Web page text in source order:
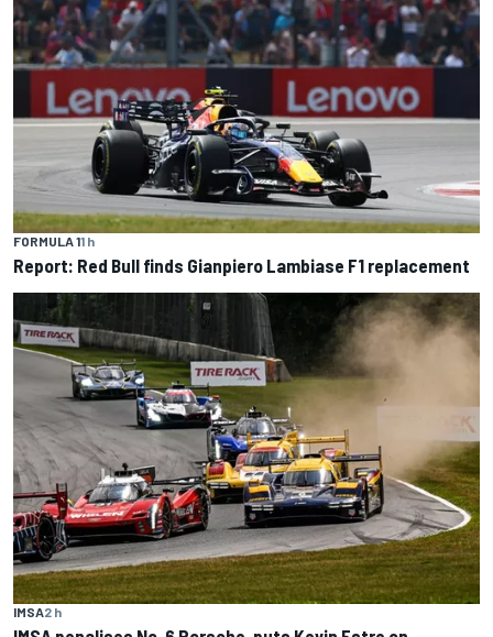
FORMULA 11 h
Report: Red Bull finds Gianpiero Lambiase F1 replacement
IMSA2 h